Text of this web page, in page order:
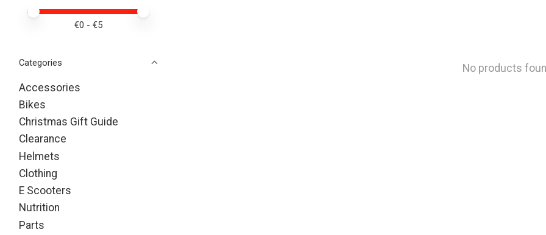
Categories
Accessories
Bikes
Christmas Gift Guide
Clearance
Helmets
Clothing
E Scooters
Nutrition
Parts
Price minimum value
Price maximum value
€0 - €5
No products